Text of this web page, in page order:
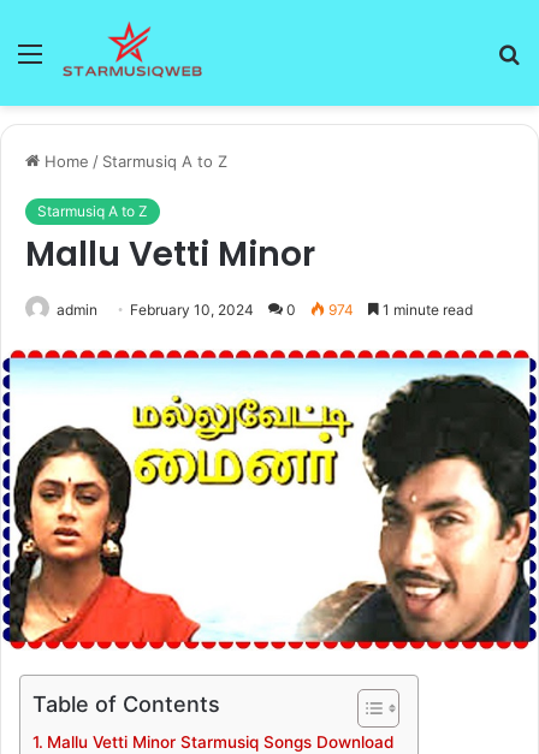
Menu
Home / Starmusiq A to Z
Starmusiq A to Z
Mallu Vetti Minor
admin February 10, 2024 0 974 1 minute read
Table of Contents
Mallu Vetti Minor Starmusiq Songs Download